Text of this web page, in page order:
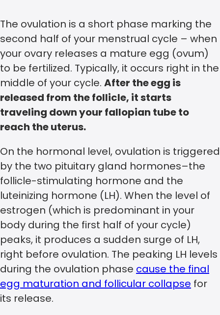
The ovulation is a short phase marking the
second half of your menstrual cycle – when
your ovary releases a mature egg (ovum)
to be fertilized. Typically, it occurs right in the
middle of your cycle. After the egg is
released from the follicle, it starts
traveling down your fallopian tube to
reach the uterus.
On the hormonal level, ovulation is triggered
by the two pituitary gland hormones–the
follicle-stimulating hormone and the
luteinizing hormone (LH). When the level of
estrogen (which is predominant in your
body during the first half of your cycle)
peaks, it produces a sudden surge of LH,
right before ovulation. The peaking LH levels
during the ovulation phase cause the final
egg maturation and follicular collapse for
its release.